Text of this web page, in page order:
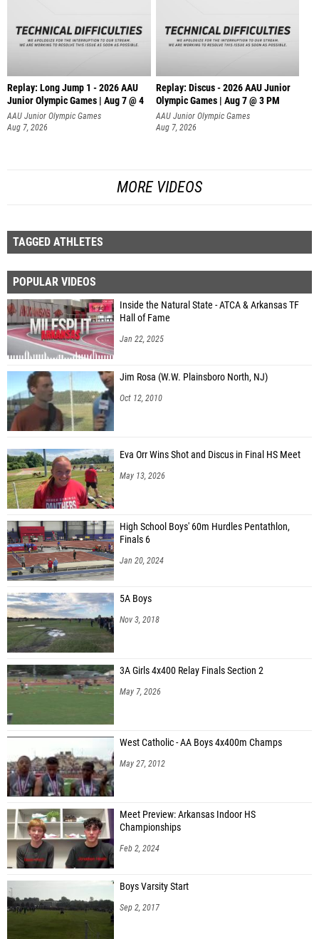
Replay: Long Jump 1 - 2026 AAU
Junior Olympic Games | Aug 7 @ 4
AAU Junior Olympic Games
Aug 7, 2026
Replay: Discus - 2026 AAU Junior
Olympic Games | Aug 7 @ 3 PM
AAU Junior Olympic Games
Aug 7, 2026
MORE VIDEOS
TAGGED ATHLETES
POPULAR VIDEOS
Inside the Natural State - ATCA & Arkansas TF
Hall of Fame
Jan 22, 2025
Jim Rosa (W.W. Plainsboro North, NJ)
Oct 12, 2010
Eva Orr Wins Shot and Discus in Final HS Meet
May 13, 2026
High School Boys' 60m Hurdles Pentathlon,
Finals 6
Jan 20, 2024
5A Boys
Nov 3, 2018
3A Girls 4x400 Relay Finals Section 2
May 7, 2026
West Catholic - AA Boys 4x400m Champs
May 27, 2012
Meet Preview: Arkansas Indoor HS
Championships
Feb 2, 2024
Boys Varsity Start
Sep 2, 2017